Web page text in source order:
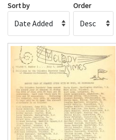
Sort by Order